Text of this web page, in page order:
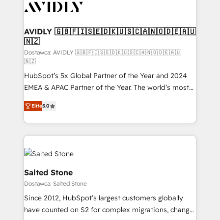
CRM and webdesign (We focus on EMEA - USA
AVIDLY 🇬🇧🇫🇮🇸🇪🇩🇰🇺🇸🇨🇦🇳🇴🇩🇪🇦🇺
🇳🇿
Dostawca: AVIDLY 🇬🇧🇫🇮🇸🇪🇩🇰🇺🇸🇨🇦🇳🇴🇩🇪🇦🇺
🇳🇿
HubSpot’s 5x Global Partner of the Year and 2024
EMEA & APAC Partner of the Year. The world’s most
experienced and fully accredited HubSpot Solutions
Partner. 🚀 With 2,750+ HubSpot projects delivered
and 370+ specialists across EMEA, APAC and NAM,
we de-risk complex CRM programmes and
accelerate ROI across every HubSpot Hub. 🧭 From
multi-region migrations to AI-powered automation,
we turn complexity into clarity, human at global
scale. 🏆 HubSpot’s CEO called us “the partner of the
future.” Others agree it is proof of trust built through
measurable impact.
Elite5.0
Salted Stone
Dostawca: Salted Stone
Since 2012, HubSpot’s largest customers globally
have counted on S2 for complex migrations, change